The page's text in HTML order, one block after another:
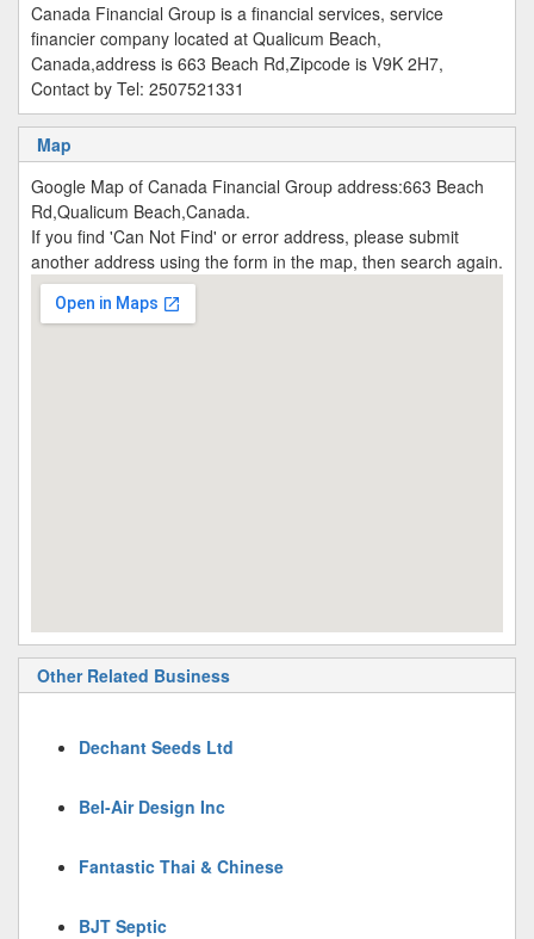
Canada Financial Group is a financial services, service
financier company located at Qualicum Beach,
Canada,address is 663 Beach Rd,Zipcode is V9K 2H7,
Contact by Tel: 2507521331
Map
Google Map of Canada Financial Group address:663 Beach
Rd,Qualicum Beach,Canada.
If you find 'Can Not Find' or error address, please submit
another address using the form in the map, then search again.
Other Related Business
Dechant Seeds Ltd
Bel-Air Design Inc
Fantastic Thai & Chinese
BJT Septic